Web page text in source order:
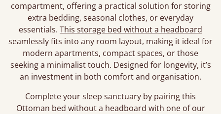
compartment, offering a practical solution for storing
extra bedding, seasonal clothes, or everyday
essentials. This storage bed without a headboard
seamlessly fits into any room layout, making it ideal for
modern apartments, compact spaces, or those
seeking a minimalist touch. Designed for longevity, it’s
an investment in both comfort and organisation.
Complete your sleep sanctuary by pairing this
Ottoman bed without a headboard with one of our